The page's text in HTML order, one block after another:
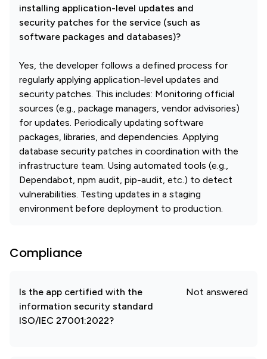
installing application-level updates and
security patches for the service (such as
software packages and databases)?
Yes, the developer follows a defined process for
regularly applying application-level updates and
security patches. This includes: Monitoring official
sources (e.g., package managers, vendor advisories)
for updates. Periodically updating software
packages, libraries, and dependencies. Applying
database security patches in coordination with the
infrastructure team. Using automated tools (e.g.,
Dependabot, npm audit, pip-audit, etc.) to detect
vulnerabilities. Testing updates in a staging
environment before deployment to production.
Compliance
Is the app certified with the
information security standard
ISO/IEC 27001:2022?
Not answered